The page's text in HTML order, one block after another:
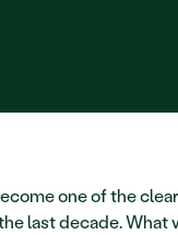
one of the
last decade. What